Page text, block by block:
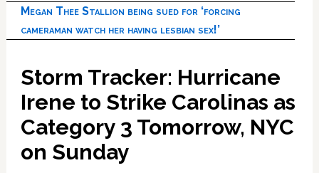
Megan Thee Stallion being sued for ‘forcing
cameraman watch her having lesbian sex!’
Storm Tracker: Hurricane
Irene to Strike Carolinas as
Category 3 Tomorrow, NYC
on Sunday